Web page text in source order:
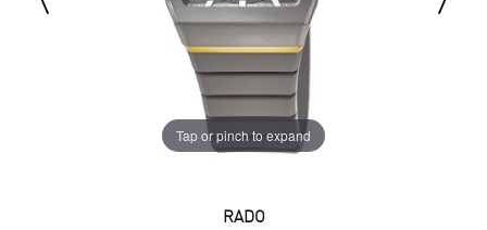
Tap or pinch to expand
RADO